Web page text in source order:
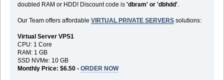
doubled RAM or HDD! Discount code is 'dbram' or 'dbhdd'.
Our Team offers affordable VIRTUAL PRIVATE SERVERSsolutions:
Virtual Server VPS1
CPU: 1 Core
RAM: 1 GB
SSD NVMe: 10 GB
Monthly Price: $6.50 - ORDER NOW